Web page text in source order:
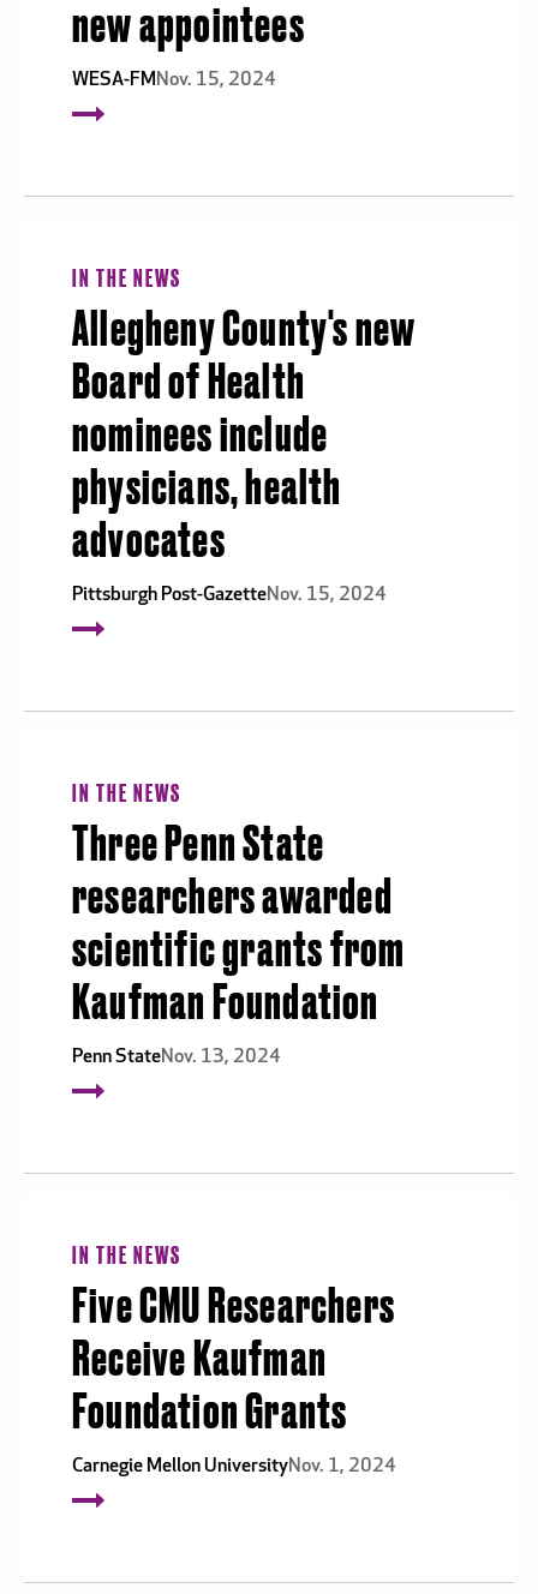
new appointees
WESA-FM Nov. 15, 2024
IN THE NEWS
Allegheny County's new
Board of Health
nominees include
physicians, health
advocates
Pittsburgh Post-GazetteNov. 15, 2024
IN THE NEWS
Three Penn State
researchers awarded
scientific grants from
Kaufman Foundation
Penn StateNov. 13, 2024
IN THE NEWS
Five CMU Researchers
Receive Kaufman
Foundation Grants
Carnegie Mellon UniversityNov. 1, 2024